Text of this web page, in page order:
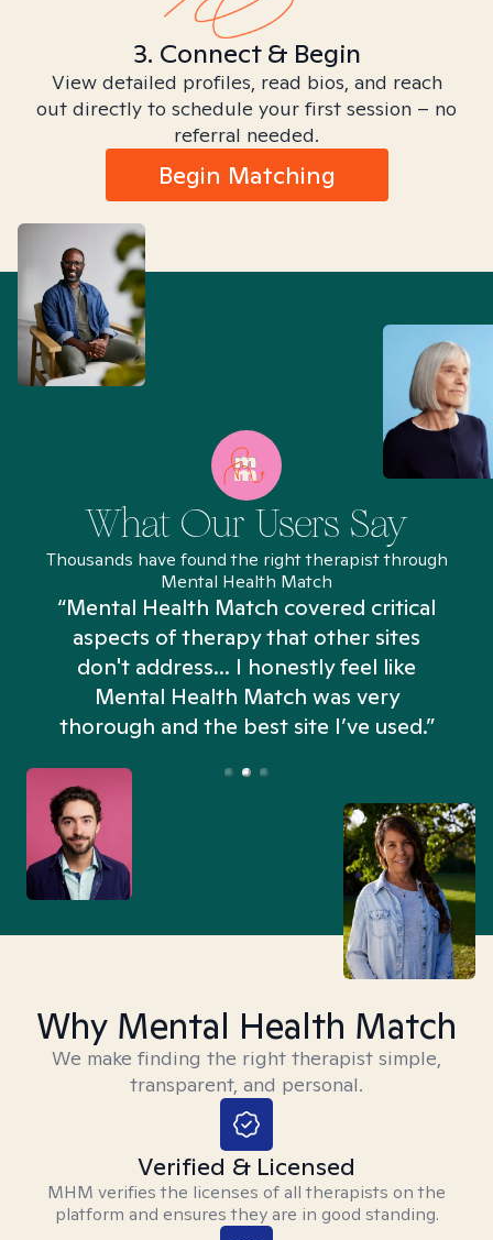
3. Connect & Begin
View detailed profiles, read bios, and reach
out directly to schedule your first session – no
referral needed.
Begin Matching
What Our Users Say
Thousands have found the right therapist through
Mental Health Match
“Mental Health Match covered critical
aspects of therapy that other sites
don't address... I honestly feel like
Mental Health Match was very
thorough and the best site I’ve used.”
Why Mental Health Match
We make finding the right therapist simple,
transparent, and personal.
Verified & Licensed
MHM verifies the licenses of all therapists on the
platform and ensures they are in good standing.